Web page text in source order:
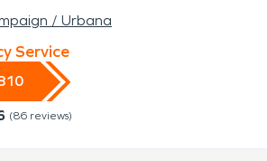
/ Urbana
Service
(86 reviews)